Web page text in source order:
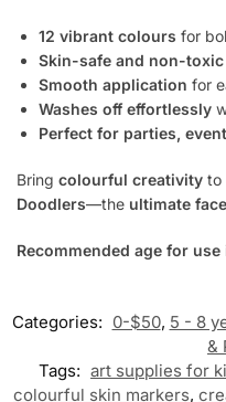
12 vibrant colours for
Skin-safe and non-toxic
Smooth application for
Washes off effortlessly
Perfect for parties,
Bring colourful creativity to
Doodlers—the ultimate
Recommended age for
Categories: 0-$50, 5 - 8
&
Tags: art supplies for
colourful skin markers,